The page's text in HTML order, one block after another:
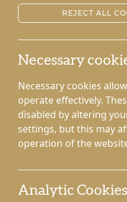
REJECT ALL
Necessary
Necessary cookies
operate effectively.
disabled by altering
settings, but this may
operation of the
Analytic Cookies
Hampton Grange
Nursing Homes on
have held a
honour the life of
ceremony took
Majesty’s funeral,
united residents
wreath as they